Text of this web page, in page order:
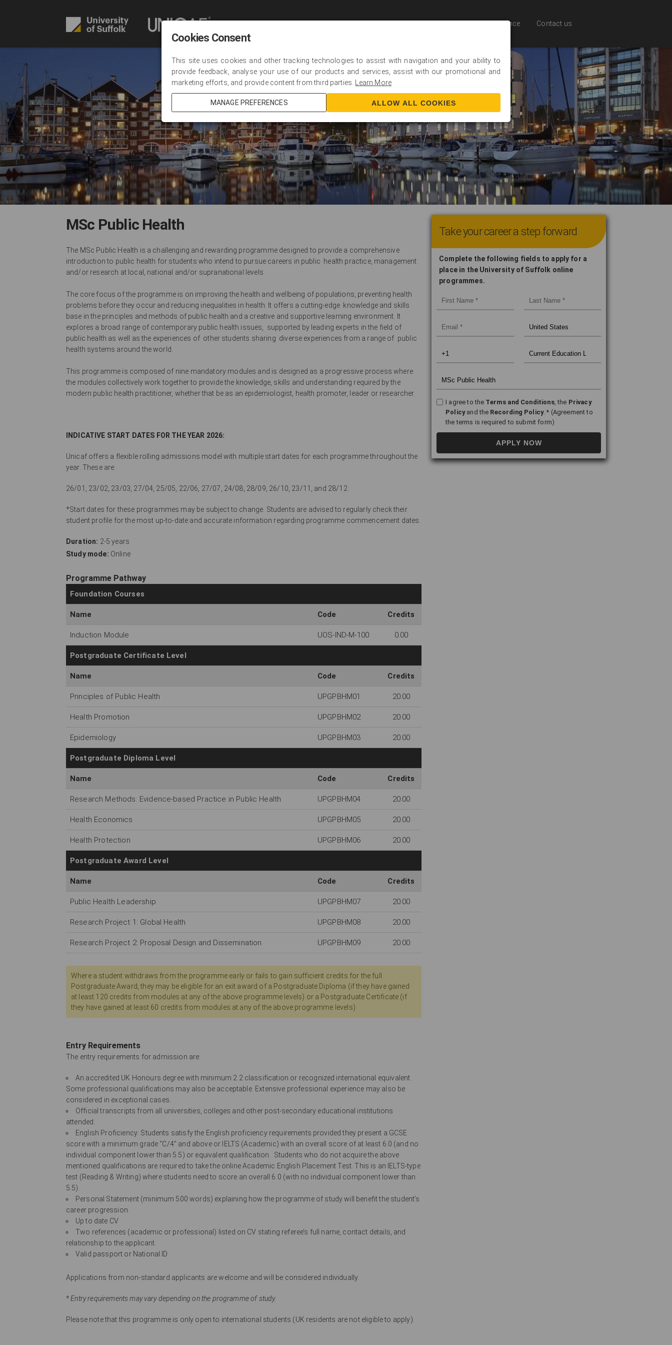
Online Experience Contact us
MSc Public Health
The MSc Public Health is a challenging and rewarding programme designed to provide a comprehensive
introduction to public health for students who intend to pursue careers in public health practice, management
and/or research at local, national and/or supranational levels.
The core focus of the programme is on improving the health and wellbeing of populations, preventing health
problems before they occur and reducing inequalities in health. It offers a cutting-edge knowledge and skills
base in the principles and methods of public health and a creative and supportive learning environment. It
explores a broad range of contemporary public health issues, supported by leading experts in the field of
public health as well as the experiences of other students sharing diverse experiences from a range of public
health systems around the world.
This programme is composed of nine mandatory modules and is designed as a progressive process where
the modules collectively work together to provide the knowledge, skills and understanding required by the
modern public health practitioner, whether that be as an epidemiologist, health promoter, leader or researcher.
INDICATIVE START DATES FOR THE YEAR 2026:
Unicaf offers a flexible rolling admissions model with multiple start dates for each programme throughout the
year. These are:
26/01, 23/02, 23/03, 27/04, 25/05, 22/06, 27/07, 24/08, 28/09, 26/10, 23/11, and 28/12.
*Start dates for these programmes may be subject to change. Students are advised to regularly check their
student profile for the most up-to-date and accurate information regarding programme commencement dates.
Duration: 2-5 years
Study mode: Online
Programme Pathway
Foundation Courses
Name Code Credits
Induction Module UOS-IND-M-100 0.00
Postgraduate Certificate Level
Name Code Credits
Principles of Public Health UPGPBHM01 20.00
Health Promotion UPGPBHM02 20.00
Epidemiology UPGPBHM03 20.00
Postgraduate Diploma Level
Name Code Credits
Research Methods: Evidence-based Practice in Public Health UPGPBHM04 20.00
Health Economics UPGPBHM05 20.00
Health Protection UPGPBHM06 20.00
Postgraduate Award Level
Name Code Credits
Public Health Leadership UPGPBHM07 20.00
Research Project 1: Global Health UPGPBHM08 20.00
Research Project 2: Proposal Design and Dissemination UPGPBHM09 20.00
Where a student withdraws from the programme early or fails to gain sufficient credits for the full
Postgraduate Award, they may be eligible for an exit award of a Postgraduate Diploma (if they have gained
at least 120 credits from modules at any of the above programme levels) or a Postgraduate Certificate (if
they have gained at least 60 credits from modules at any of the above programme levels).
Entry Requirements
The entry requirements for admission are:
An accredited UK Honours degree with minimum 2.2 classification or recognized international equivalent.
Some professional qualifications may also be acceptable. Extensive professional experience may also be
considered in exceptional cases.
Official transcripts from all universities, colleges and other post-secondary educational institutions
attended.
English Proficiency: Students satisfy the English proficiency requirements provided they present a GCSE
score with a minimum grade “C/4” and above or IELTS (Academic) with an overall score of at least 6.0 (and no
individual component lower than 5.5) or equivalent qualification. Students who do not acquire the above
mentioned qualifications are required to take the online Academic English Placement Test. This is an IELTS-type
test (Reading & Writing) where students need to score an overall 6.0 (with no individual component lower than
5.5).
Personal Statement (minimum 500 words) explaining how the programme of study will benefit the student’s
career progression.
Up to date CV
Two references (academic or professional) listed on CV stating referee’s full name, contact details, and
relationship to the applicant.
Valid passport or National ID
Applications from non-standard applicants are welcome and will be considered individually.
* Entry requirements may vary depending on the programme of study.
Please note that this programme is only open to international students (UK residents are not eligible to apply).
Take your career a step forward
Complete the following fields to apply for a
place in the University of Suffolk online
programmes.
I agree to the Terms and Conditions, the Privacy
Policyand the Recording Policy. * (Agreement to
the terms is required to submit form)
APPLY NOW
Cookies Consent
This site uses cookies and other tracking technologies to assist with navigation and your ability to
provide feedback, analyse your use of our products and services, assist with our promotional and
marketing efforts, and provide content from third parties. Learn More
MANAGE PREFERENCES ALLOW ALL COOKIES